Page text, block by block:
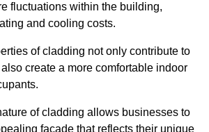
fluctuations within the building,
and cooling costs.
of cladding not only contribute to
create a more comfortable indoor
of cladding allows businesses to
facade that reflects their unique